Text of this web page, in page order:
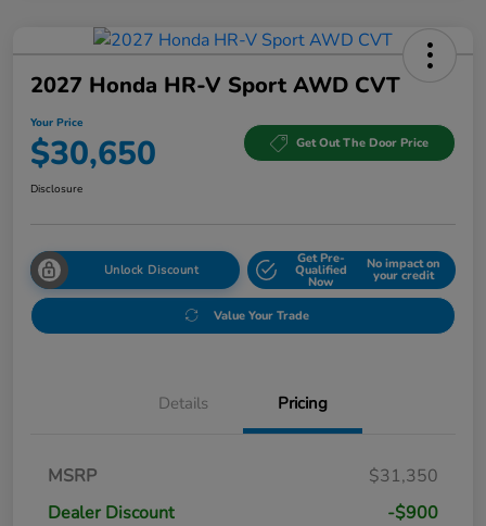
2027 Honda HR-V Sport AWD CVT
Your Price
$30,650 Get Out The Door Price
Disclosure
Unlock Discount
Get Pre-
Qualified
Now
No impact on
your credit
Value Your Trade
Details Pricing
MSRP
$31,350
Dealer Discount
-$900